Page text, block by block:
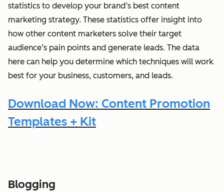
statistics to develop your brand’s best content
marketing strategy. These statistics offer insight into
how other content marketers solve their target
audience’s pain points and generate leads. The data
here can help you determine which techniques will work
best for your business, customers, and leads.
Download Now: Content Promotion
Templates + Kit
Blogging